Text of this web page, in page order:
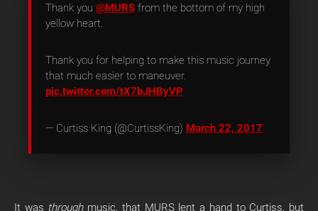
Thank you @MURS from the bottom of my high
yellow heart.
Thank you for helping to make this music journey
that much easier to maneuver.
pic.twitter.com/tX7bJHByVP
— Curtiss King (@CurtissKing) March 22, 2017
It was throughmusic, that MURS lent a hand to Curtiss, but